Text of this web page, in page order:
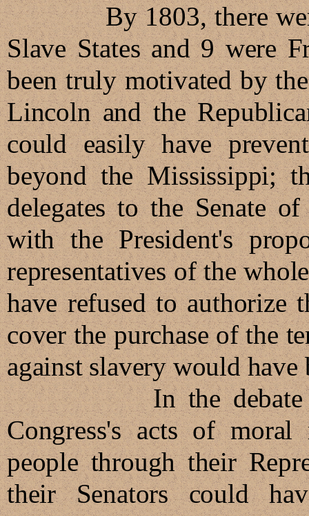
By 1803, there were
Slave States and 9 were
been truly motivated by
Lincoln and the
could easily have
beyond the Mississippi;
delegates to the Senate
with the President's
representatives of the
have refused to
cover the purchase of the
against slavery would have
In the debate that
Congress's acts of moral
people through their
their Senators could